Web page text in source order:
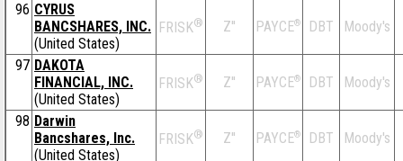
96 CYRUS
BANCSHARES, INC.
(United States)
FRISK® Z'' PAYCE® DBT Moody's
97 DAKOTA
FINANCIAL, INC.
(United States)
FRISK® Z'' PAYCE® DBT Moody's
98 Darwin
Bancshares, Inc.
(United States)
FRISK® Z'' PAYCE® DBT Moody's